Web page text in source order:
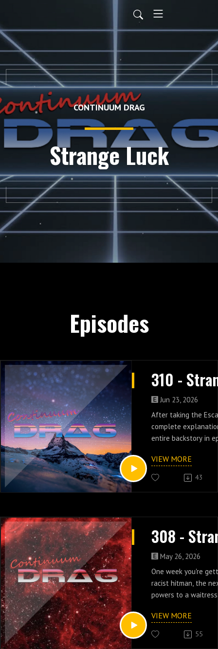
CONTINUUM DRAG
Strange Luck
Episodes
Jun 23, 2026
After taking the
complete
entire backstory in
VIEW MORE
43
May 26, 2026
One week you're
racist hitman, the
powers to a
VIEW MORE
55